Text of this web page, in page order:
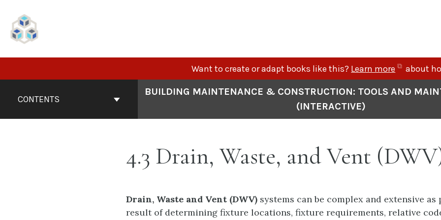
content
Want to create or adapt books like this? Learn more
(opens
in
new
about
ContentsCONTENTS
BUILDING MAINTENANCE & CONSTRUCTION: TOOLS AND
(INTERACTIVE)
4.3 Drain, Waste, and Vent
Drain, Waste and Vent (DWV) systems can be complex and extensive
result of determining fixture locations, fixture requirements, relative